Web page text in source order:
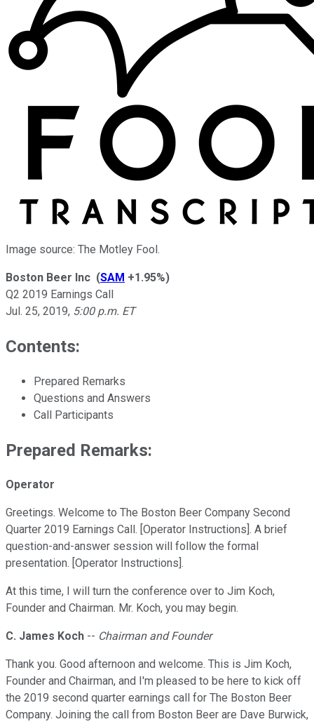
Image source: The Motley Fool.
Boston Beer Inc (SAM +1.95%)
Q2 2019 Earnings Call
Jul. 25, 2019, 5:00 p.m. ET
Contents:
Prepared Remarks
Questions and Answers
Call Participants
Prepared Remarks:
Operator
Greetings. Welcome to The Boston Beer Company Second
Quarter 2019 Earnings Call. [Operator Instructions]. A brief
question-and-answer session will follow the formal
presentation. [Operator Instructions].
At this time, I will turn the conference over to Jim Koch,
Founder and Chairman. Mr. Koch, you may begin.
C. James Koch -- Chairman and Founder
Thank you. Good afternoon and welcome. This is Jim Koch,
Founder and Chairman, and I'm pleased to be here to kick off
the 2019 second quarter earnings call for The Boston Beer
Company. Joining the call from Boston Beer are Dave Burwick,